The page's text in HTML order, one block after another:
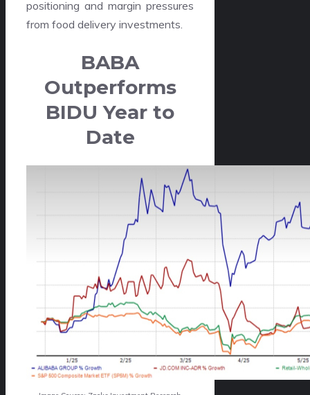
positioning and margin pressures
from food delivery investments.
BABA
Outperforms
BIDU Year to
Date